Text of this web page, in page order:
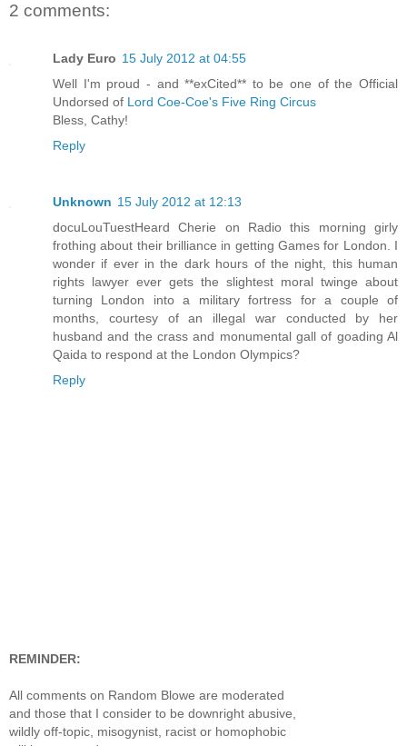
2 comments:
Lady Euro 15 July 2012 at 04:55
Well I'm proud - and **exCited** to be one of the Official
Undorsed of Lord Coe-Coe's Five Ring Circus
Bless, Cathy!
Reply
Unknown 15 July 2012 at 12:13
docuLouTuestHeard Cherie on Radio this morning girly
frothing about their brilliance in getting Games for London. I
wonder if ever in the dark hours of the night, this human
rights lawyer ever gets the slightest moral twinge about
turning London into a military fortress for a couple of
months, courtesy of an illegal war conducted by her
husband and the crass and monumental gall of goading Al
Qaida to respond at the London Olympics?
Reply
REMINDER:
All comments on Random Blowe are moderated
and those that I consider to be downright abusive,
wildly off-topic, misogynist, racist or homophobic